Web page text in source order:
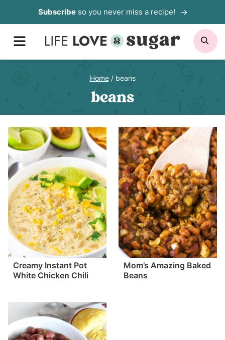
to
content
Subscribeso you never miss a recipe!
MENU
Home / beans
beans
Creamy Instant Pot
White Chicken Chili
Mom’s Amazing Baked
Beans